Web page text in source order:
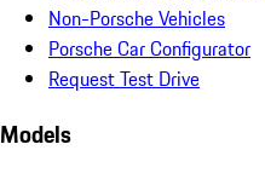
Non-Porsche Vehicles
Porsche Car Configurator
Request Test Drive
Models